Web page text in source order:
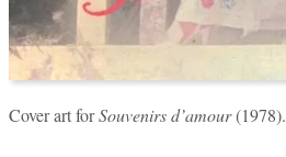
Cover art forSouvenirs d’amour(1978).